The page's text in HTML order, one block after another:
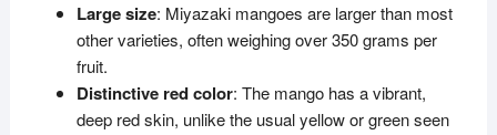
Large size: Miyazaki mangoes are larger than most
other varieties, often weighing over 350 grams per
fruit.
Distinctive red color: The mango has a vibrant,
deep red skin, unlike the usual yellow or green seen